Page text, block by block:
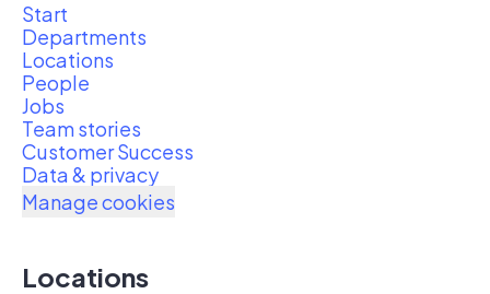
Start
Departments
Locations
People
Jobs
Team stories
Customer Success
Data & privacy
Manage cookies
Locations